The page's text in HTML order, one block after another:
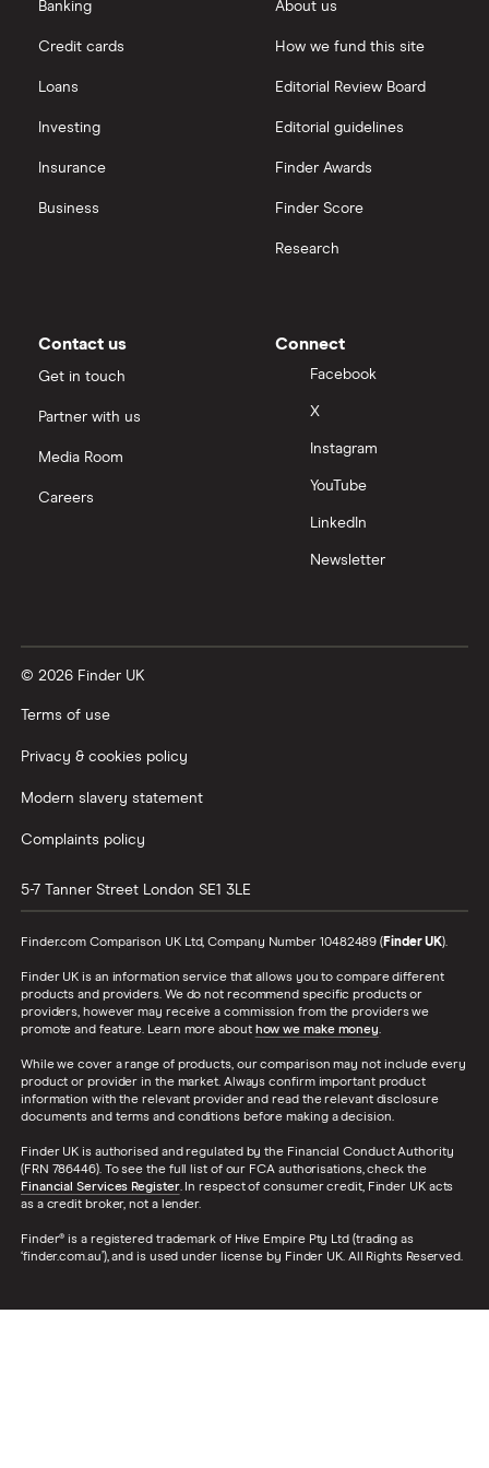
Investing for beginners
Saxo
All platforms
InvestEngine vs Trading 212
Moneybox vs Vanguard
Nutmeg vs Moneybox
Trading 212 vs interactive investor (ii)
Wealthify vs Moneybox
Banking
Credit cards
Loans
Investing
Insurance
Business
About us
How we fund this site
Editorial Review Board
Editorial guidelines
Finder Awards
Finder Score
Research
Contact us
Get in touch
Partner with us
Media Room
Careers
Connect
Facebook
X
Instagram
YouTube
LinkedIn
Newsletter
© 2026 Finder UK
Terms of use
Privacy & cookies policy
Modern slavery statement
Complaints policy
5-7 Tanner Street London SE1 3LE
Finder.com Comparison UK Ltd, Company Number 10482489 (Finder UK).
Finder UK is an information service that allows you to compare different
products and providers. We do not recommend specific products or
providers, however may receive a commission from the providers we
promote and feature. Learn more about how we make money.
While we cover a range of products, our comparison may not include every
product or provider in the market. Always confirm important product
information with the relevant provider and read the relevant disclosure
documents and terms and conditions before making a decision.
Finder UK is authorised and regulated by the Financial Conduct Authority
(FRN 786446). To see the full list of our FCA authorisations, check the
Financial Services Register. In respect of consumer credit, Finder UK acts
as a credit broker, not a lender.
Finder® is a registered trademark of Hive Empire Pty Ltd (trading as
‘finder.com.au’), and is used under license by Finder UK. All Rights Reserved.